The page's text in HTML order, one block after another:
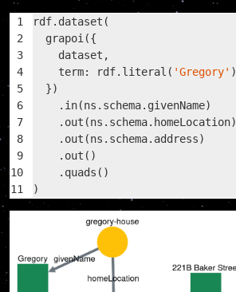
1
2
3
4
5
6
7
8
9
10
11
rdf.dataset(
  grapoi({
    dataset,
    term: rdf.literal(
'Gregory' )
  })
    .in(ns.schema.givenName)
    .out(ns.schema.homeLocation)
    .out(ns.schema.address)
    .out()
    .quads()
)